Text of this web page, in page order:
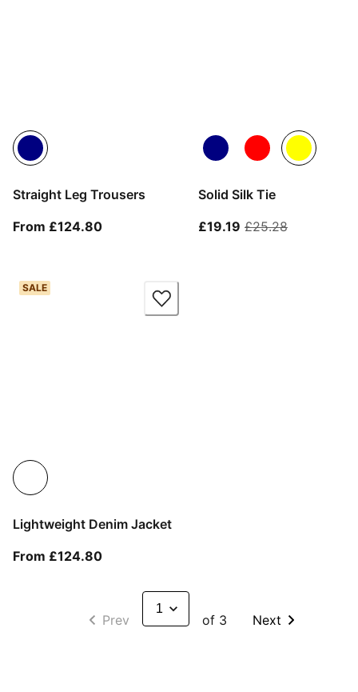
Straight Leg Trousers
From £124.80From current price £124.80
Solid Silk Tie
£19.19 current price £19.19
£25.28original
Lightweight Denim Jacket
From £124.80From current price £124.80
SALE
Prev of 3 Next